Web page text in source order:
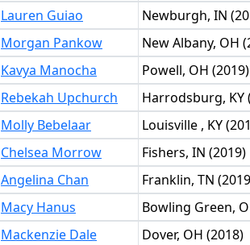
Lauren Guiao
Newburgh, IN
Morgan Pankow
New Albany, OH
Kavya Manocha
Powell, OH (2019)
Rebekah Upchurch
Harrodsburg, KY
Molly Bebelaar
Louisville , KY
Chelsea Morrow
Fishers, IN (2019)
Angelina Chan
Franklin, TN
Macy Hanus
Bowling Green,
Mackenzie Dale
Dover, OH (2018)